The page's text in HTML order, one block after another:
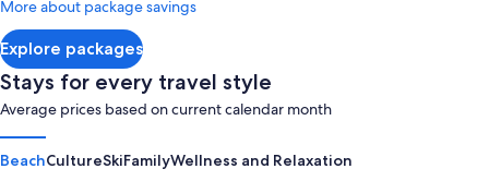
Explore packages
More about package savings
Stays for every travel style
Average prices based on current calendar month
BeachCultureSkiFamilyWellness and Relaxation